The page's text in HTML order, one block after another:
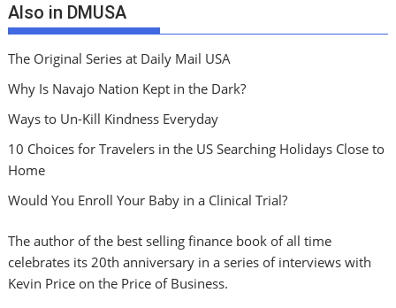
Also in DMUSA
The Original Series at Daily Mail USA
Why Is Navajo Nation Kept in the Dark?
Ways to Un-Kill Kindness Everyday
10 Choices for Travelers in the US Searching Holidays Close to
Home
Would You Enroll Your Baby in a Clinical Trial?
The author of the best selling finance book of all time
celebrates its 20th anniversary in a series of interviews with
Kevin Price on the Price of Business.